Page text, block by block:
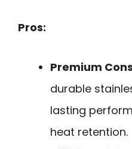
Pros:
Premium
durable
lasting
heat retention.